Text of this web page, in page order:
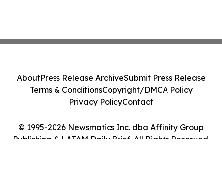
© 1995-2026 Newsmatics Inc. dba Affinity Group
Publishing & LATAM Daily Brief. All Rights Reserved.
AboutPress Release ArchiveSubmit Press Release
Terms & ConditionsCopyright/DMCA Policy
Privacy PolicyContact